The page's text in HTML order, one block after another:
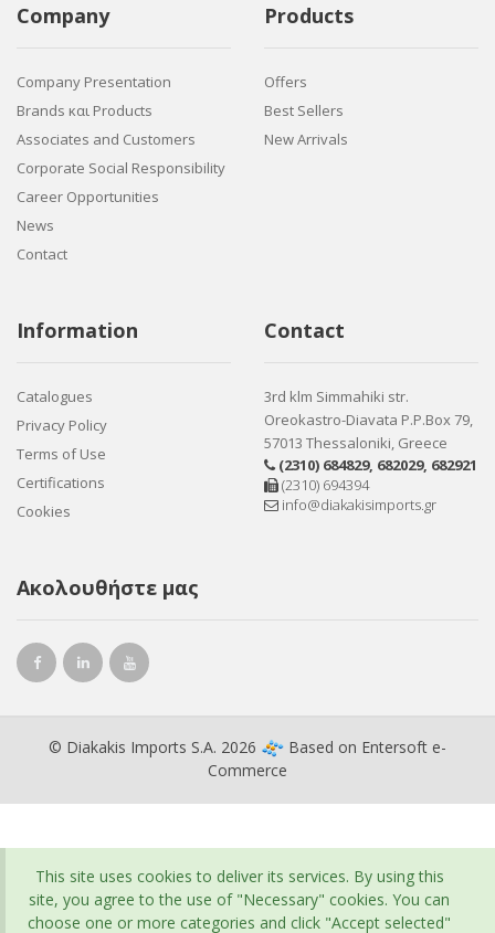
Company
Company Presentation
Brands και Products
Associates and Customers
Corporate Social Responsibility
Career Opportunities
News
Contact
Products
Offers
Best Sellers
New Arrivals
Information
Catalogues
Privacy Policy
Terms of Use
Certifications
Cookies
Contact
3rd klm Simmahiki str.
Oreokastro-Diavata P.P.Box 79,
57013 Thessaloniki, Greece
(2310) 684829, 682029, 682921
(2310) 694394
info@diakakisimports.gr
Ακολουθήστε μας
© Diakakis Imports S.A. 2026 Based on Entersoft e-
Commerce
This site uses cookies to deliver its services. By using this
site, you agree to the use of "Necessary" cookies. You can
choose one or more categories and click "Accept selected"